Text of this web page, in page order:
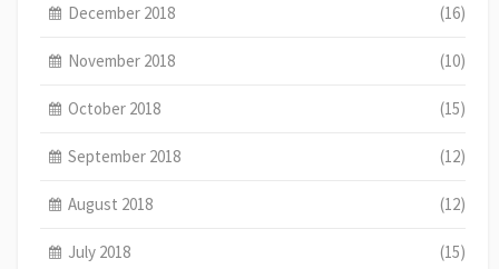
December 2018 (16)
November 2018 (10)
October 2018 (15)
September 2018 (12)
August 2018 (12)
July 2018 (15)